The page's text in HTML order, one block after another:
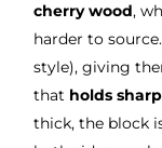
cherry wood,
harder to
style), giving
that holds
thick, the block